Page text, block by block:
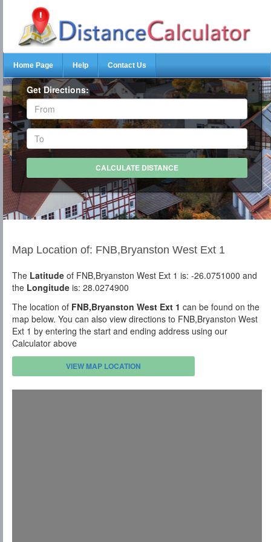
Home Page Help Contact Us
Get Directions:
Map Location of: FNB,Bryanston West Ext 1
The Latitude of FNB,Bryanston West Ext 1 is: -26.0751000 and
the Longitude is: 28.0274900
The location of FNB,Bryanston West Ext 1 can be found on the
map below. You can also view directions to FNB,Bryanston West
Ext 1 by entering the start and ending address using our
Calculator above
VIEW MAP LOCATION